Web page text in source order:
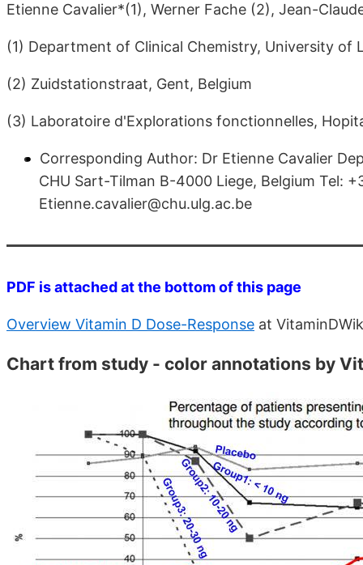
Etienne Cavalier*(1), Werner Fache (2), Jean-
(1) Department of Clinical Chemistry, University of
(2) Zuidstationstraat, Gent, Belgium
(3) Laboratoire d'Explorations fonctionnelles,
Corresponding Author: Dr Etienne Cavalier
CHU Sart-Tilman B-4000 Liege, Belgium Tel:
Etienne.cavalier@chu.ulg.ac.be
PDF is attached at the bottom of this page
Overview Vitamin D Dose-Response at
Chart from study - color annotations by